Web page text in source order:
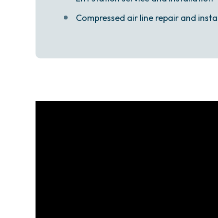
Compressed air line repair and